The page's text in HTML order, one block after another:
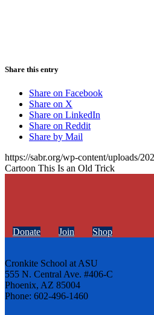
Share this entry
Share on Facebook
Share on X
Share on LinkedIn
Share on Reddit
Share by Mail
https://sabr.org/wp-content/uploads/
Cartoon This Is an Old Trick
Donate Join Shop
Cronkite School at ASU
555 N. Central Ave. #406-C
Phoenix, AZ 85004
Phone: 602-496-1460